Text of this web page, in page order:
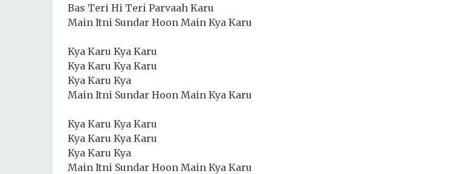
Bas Teri Hi Teri Parvaah Karu
Main Itni Sundar Hoon Main Kya Karu
Kya Karu Kya Karu
Kya Karu Kya Karu
Kya Karu Kya
Main Itni Sundar Hoon Main Kya Karu
Kya Karu Kya Karu
Kya Karu Kya Karu
Kya Karu Kya
Main Itni Sundar Hoon Main Kya Karu